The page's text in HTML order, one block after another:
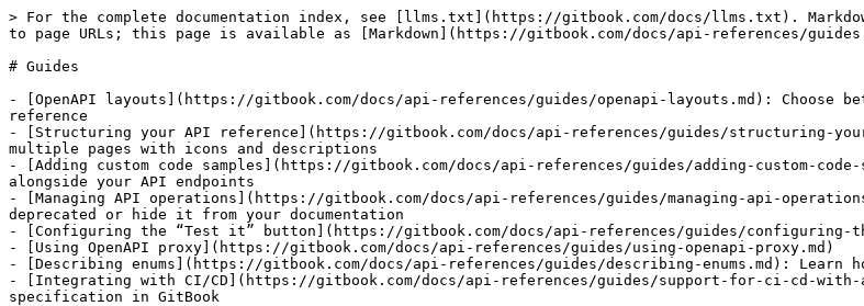
> For the complete documentation index, see [llms.txt](https://gitbook.com/docs/llms.txt).
to page URLs; this page is available as [Markdown](https://gitbook.com/docs/api-references/
# Guides
- [OpenAPI layouts](https://gitbook.com/docs/api-references/guides/openapi-layouts.md): Choose
reference
- [Structuring your API reference](https://gitbook.com/docs/api-references/guides/structuring-
multiple pages with icons and descriptions
- [Adding custom code samples](https://gitbook.com/docs/api-references/guides/adding-custom-
alongside your API endpoints
- [Managing API operations](https://gitbook.com/docs/api-references/guides/managing-api-
deprecated or hide it from your documentation
- [Configuring the “Test it” button](https://gitbook.com/docs/api-references/guides/configuring-
- [Using OpenAPI proxy](https://gitbook.com/docs/api-references/guides/using-openapi-proxy.md)
- [Describing enums](https://gitbook.com/docs/api-references/guides/describing-enums.md): Learn
- [Integrating with CI/CD](https://gitbook.com/docs/api-references/guides/support-for-ci-cd-with-
specification in GitBook